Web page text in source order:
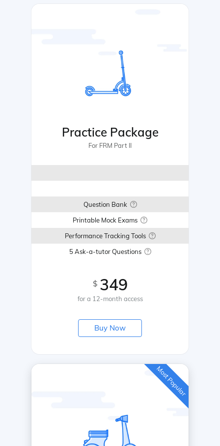
Practice Package
For FRM Part II
Question Bank
Printable Mock Exams
Performance Tracking Tools
5 Ask-a-tutor Questions
$ 349
for a 12-month access
Buy Now
Most Popular